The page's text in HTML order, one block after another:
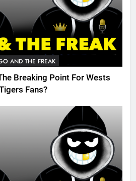
AND THE FREAK
Breaking Point For Wests
Fans?